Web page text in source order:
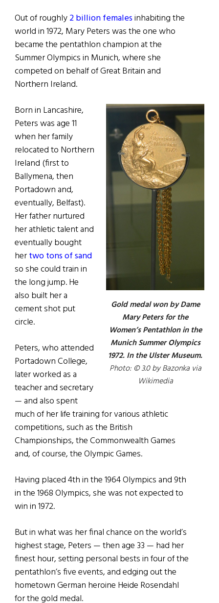
Out of roughly2 billion femalesinhabiting the
world in 1972, Mary Peters was the one who
became the pentathlon champion at the
Summer Olympics in Munich, where she
competed on behalf of Great Britain and
Northern Ireland.
Gold medal won by Dame
Mary Peters for the
Women’s Pentathlon in the
Munich Summer Olympics
1972. In the Ulster Museum.
Photo: © 3.0 by Bazonka via
Wikimedia
Born in Lancashire,
Peters was age 11
when her family
relocated to Northern
Ireland (first to
Ballymena, then
Portadown and,
eventually, Belfast).
Her father nurtured
her athletic talent and
eventually bought
hertwo tons of sand
so she could train in
the long jump. He
also built her a
cement shot put
circle.
Peters, who attended
Portadown College,
later worked as a
teacher and secretary
— and also spent
much of her life training for various athletic
competitions, such as the British
Championships, the Commonwealth Games
and, of course, the Olympic Games.
Having placed 4th in the 1964 Olympics and 9th
in the 1968 Olympics, she was not expected to
win in 1972.
But in what was her final chance on the world’s
highest stage, Peters — then age 33 — had her
finest hour, setting personal bests in four of the
pentathlon’s five events, and edging out the
hometown German heroine Heide Rosendahl
for the gold medal.